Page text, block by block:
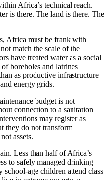
Africa’s technical reach.
is there. The land is there. The
Africa must be frank with
match the scale of the
have treated water as a social
boreholes and latrines
as productive infrastructure
energy grids.
budget is not
connection to a sanitation
may register as
they do not transform
assets.
Less than half of Africa’s
to safely managed drinking
age children attend class